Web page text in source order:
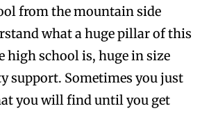
from the mountain side
what a huge pillar of this
high school is, huge in size
support. Sometimes you just
you will find until you get